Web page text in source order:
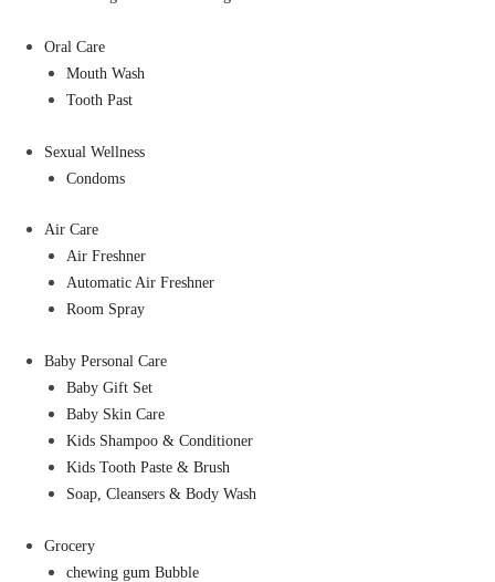
Oral Care
Mouth Wash
Tooth Past
Sexual Wellness
Condoms
Air Care
Air Freshner
Automatic Air Freshner
Room Spray
Baby Personal Care
Baby Gift Set
Baby Skin Care
Kids Shampoo & Conditioner
Kids Tooth Paste & Brush
Soap, Cleansers & Body Wash
Grocery
chewing gum Bubble